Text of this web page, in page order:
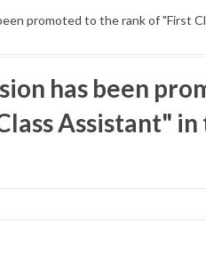
promoted to the rank of "First
has been
Assistant" in